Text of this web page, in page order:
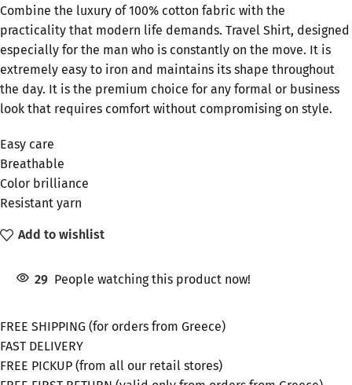
Combine the luxury of 100% cotton fabric with the
practicality that modern life demands. Travel Shirt, designed
especially for the man who is constantly on the move. It is
extremely easy to iron and maintains its shape throughout
the day. It is the premium choice for any formal or business
look that requires comfort without compromising on style.
Easy care
Breathable
Color brilliance
Resistant yarn
Add to wishlist
29 People watching this product now!
FREE SHIPPING (for orders from Greece)
FAST DELIVERY
FREE PICKUP (from all our retail stores)